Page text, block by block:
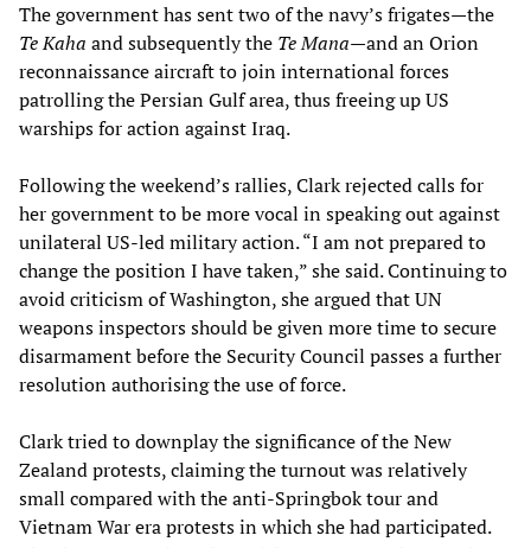
The government has sent two of the navy’s frigates—the
Te Kaha and subsequently the Te Mana—and an Orion
reconnaissance aircraft to join international forces
patrolling the Persian Gulf area, thus freeing up US
warships for action against Iraq.
Following the weekend’s rallies, Clark rejected calls for
her government to be more vocal in speaking out against
unilateral US-led military action. “I am not prepared to
change the position I have taken,” she said. Continuing to
avoid criticism of Washington, she argued that UN
weapons inspectors should be given more time to secure
disarmament before the Security Council passes a further
resolution authorising the use of force.
Clark tried to downplay the significance of the New
Zealand protests, claiming the turnout was relatively
small compared with the anti-Springbok tour and
Vietnam War era protests in which she had participated.